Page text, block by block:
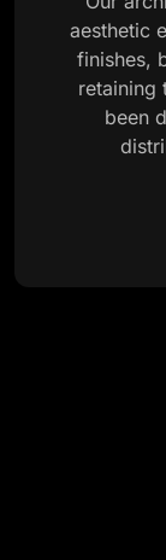
aesthetic
finishes,
retaining
been